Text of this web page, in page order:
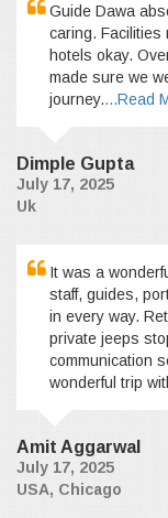
Guide Dawa
caring. Facilities
hotels okay.
made sure we
journey....Read
Dimple Gupta
July 17, 2025
Uk
It was a
staff, guides,
in every way.
private jeeps
communication
wonderful trip
Amit Aggarwal
July 17, 2025
USA, Chicago